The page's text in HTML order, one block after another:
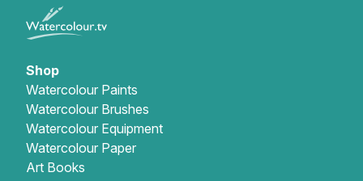
Shop
Watercolour Paints
Watercolour Brushes
Watercolour Equipment
Watercolour Paper
Art Books